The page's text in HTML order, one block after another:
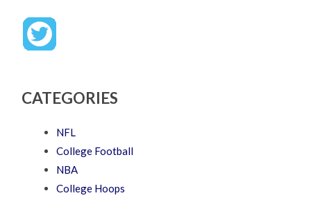
CATEGORIES
NFL
College Football
NBA
College Hoops